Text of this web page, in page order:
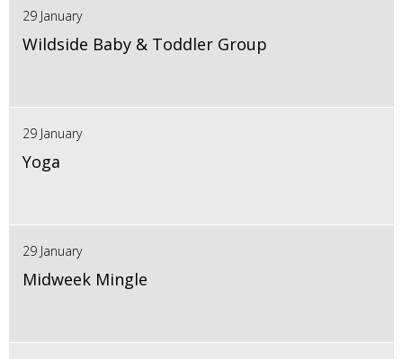
29 January
Wildside Baby & Toddler Group
29 January
Yoga
29 January
Midweek Mingle